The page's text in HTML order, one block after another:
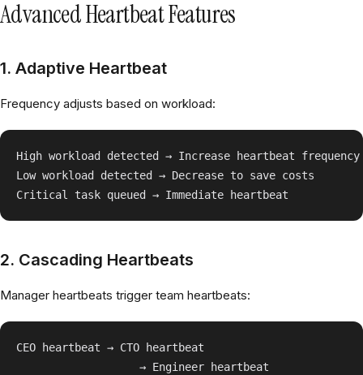
Advanced Heartbeat Features
1. Adaptive Heartbeat
Frequency adjusts based on workload:
High workload detected → Increase heartbeat frequency
Low workload detected → Decrease to save costs
2. Cascading Heartbeats
Manager heartbeats trigger team heartbeats:
CEO heartbeat → CTO heartbeat
                   → Engineer heartbeat